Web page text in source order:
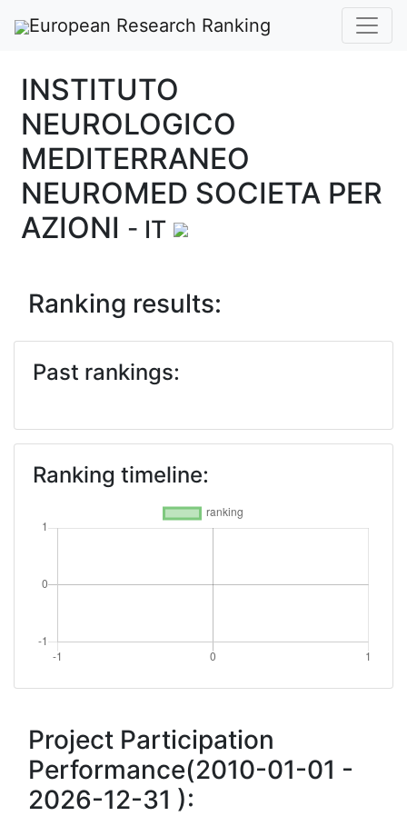
European Research Ranking
INSTITUTO
NEUROLOGICO
MEDITERRANEO
NEUROMED SOCIETA PER
AZIONI - IT
Ranking results:
Past rankings:
Ranking timeline:
Project Participation
Performance(2010-01-01 -
2026-12-31 ):